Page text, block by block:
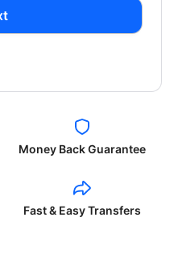
Money Back Guarantee
Fast & Easy Transfers